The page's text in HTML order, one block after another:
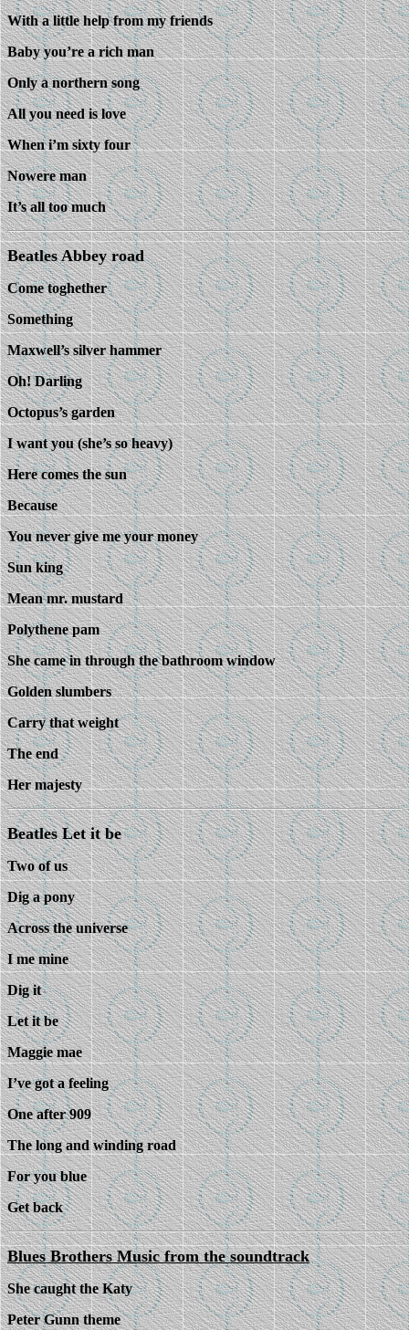
With a little help from my friends
Baby you’re a rich man
Only a northern song
All you need is love
When i’m sixty four
Nowere man
It’s all too much
Beatles Abbey road
Come toghether
Something
Maxwell’s silver hammer
Oh! Darling
Octopus’s garden
I want you (she’s so heavy)
Here comes the sun
Because
You never give me your money
Sun king
Mean mr. mustard
Polythene pam
She came in through the bathroom window
Golden slumbers
Carry that weight
The end
Her majesty
Beatles Let it be
Two of us
Dig a pony
Across the universe
I me mine
Dig it
Let it be
Maggie mae
I’ve got a feeling
One after 909
The long and winding road
For you blue
Get back
Blues Brothers Music from the soundtrack
She caught the Katy
Peter Gunn theme